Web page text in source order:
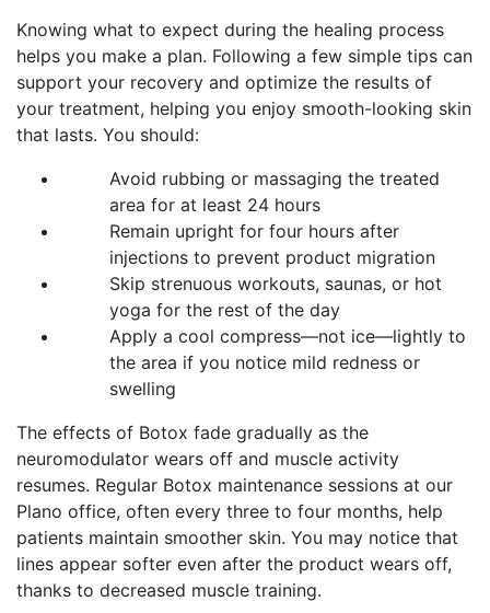
Knowing what to expect during the healing process
helps you make a plan. Following a few simple tips can
support your recovery and optimize the results of
your treatment, helping you enjoy smooth-looking skin
that lasts. You should:
Avoid rubbing or massaging the treated
area for at least 24 hours
Remain upright for four hours after
injections to prevent product migration
Skip strenuous workouts, saunas, or hot
yoga for the rest of the day
Apply a cool compress—not ice—lightly to
the area if you notice mild redness or
swelling
The effects of Botox fade gradually as the
neuromodulator wears off and muscle activity
resumes. Regular Botox maintenance sessions at our
Plano office, often every three to four months, help
patients maintain smoother skin. You may notice that
lines appear softer even after the product wears off,
thanks to decreased muscle training.